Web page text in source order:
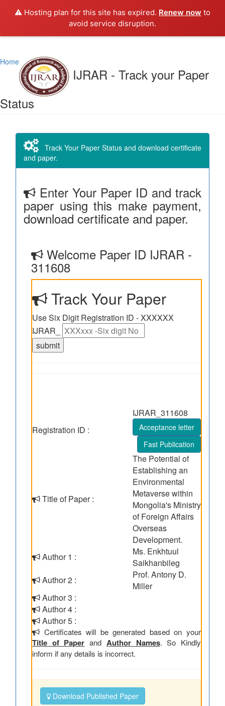
⚠️ Hosting plan for this site has expired. Renew now to
avoid service disruption.
Home
IJRAR - Track your Paper
Status
Track Your Paper Status and download certificate
and paper.
Enter Your Paper ID and track
paper using this make payment,
download certificate and paper.
Welcome Paper ID IJRAR -
311608
Track Your Paper
Use Six Digit Registration ID - XXXXXX
IJRAR_
Registration ID :
IJRAR_311608
Acceptance letter
Fast Publication
Title of Paper :
The Potential of
Establishing an
Environmental
Metaverse within
Mongolia's Ministry
of Foreign Affairs
Overseas
Development.
Author 1 :
Ms. Enkhtuul
Saikhanbileg
Author 2 :
Prof. Antony D.
Miller
Author 3 :
Author 4 :
Author 5 :
Certificates will be generated based on your
Title of Paper and Author Names. So Kindly
inform if any details is incorrect.
Download Published Paper